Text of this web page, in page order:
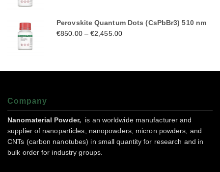
Perovskite Quantum Dots (CsPbBr3) 510 nm
€850.00–€2,455.00
Company
Nanomaterial Powder,
is an worldwide manufacturer and
supplier of nanoparticles, nanopowders, micron powders, and
CNTs (carbon nanotubes) in small quantity for research and in
bulk order for industry groups.